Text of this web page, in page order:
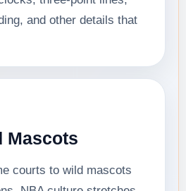
and other details that
Mascots
courts to wild mascots